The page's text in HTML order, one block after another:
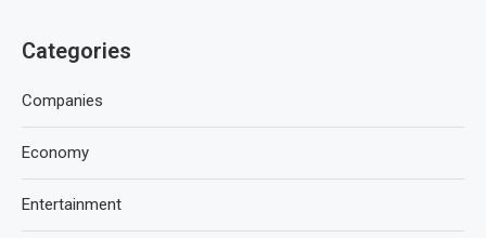
Categories
Companies
Economy
Entertainment